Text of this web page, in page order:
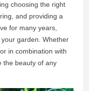
choosing the right
and providing a
for many years,
garden. Whether
in combination with
the beauty of any